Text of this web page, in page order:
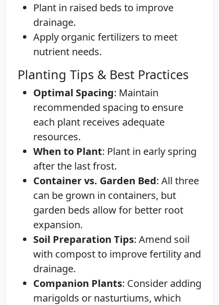
Plant in raised beds to improve
drainage.
Apply organic fertilizers to meet
nutrient needs.
Planting Tips & Best Practices
Optimal Spacing: Maintain
recommended spacing to ensure
each plant receives adequate
resources.
When to Plant: Plant in early spring
after the last frost.
Container vs. Garden Bed: All three
can be grown in containers, but
garden beds allow for better root
expansion.
Soil Preparation Tips: Amend soil
with compost to improve fertility and
drainage.
Companion Plants: Consider adding
marigolds or nasturtiums, which